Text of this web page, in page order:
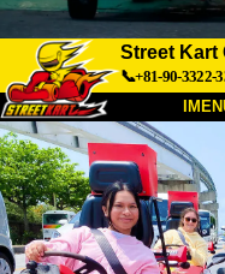
Street Kart
📞+81-90-3322-
Mayelana
Ukufinyelela